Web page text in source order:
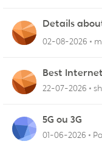
Details
02-08-2026
Best
22-07-2026
5G ou 3G
01-06-2026